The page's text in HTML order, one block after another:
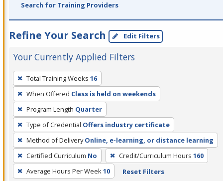
Search for Training Providers
Refine Your Search Edit Filters
Your Currently Applied Filters
To
remove
a
filter,
press
Enter
or
Spacebar.
Total Training Weeks 16
When Offered Class is held on weekends
Program Length Quarter
Type of Credential Offers industry certificate
Method of Delivery Online, e-learning, or distance learning
Certified Curriculum No Credit/Curriculum Hours 160
Average Hours Per Week10 Reset Filters